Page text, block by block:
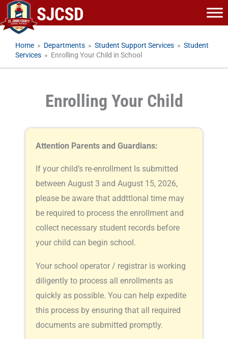
Skip
to
content
Home » Departments » Student Support Services » Student
Services » Enrolling Your Child in School
Enrolling Your Child
Attention Parents and Guardians:
If your child’s re-enrollment Is submitted
between August 3 and August 15, 2026,
please be aware that addttlonal time may
be required to process the enrollment and
collect necessary student records before
your child can begin school.
Your school operator / registrar is working
diligently to process all enrollments as
quickly as possible. You can help expedite
this process by ensuring that all required
documents are submitted promptly.